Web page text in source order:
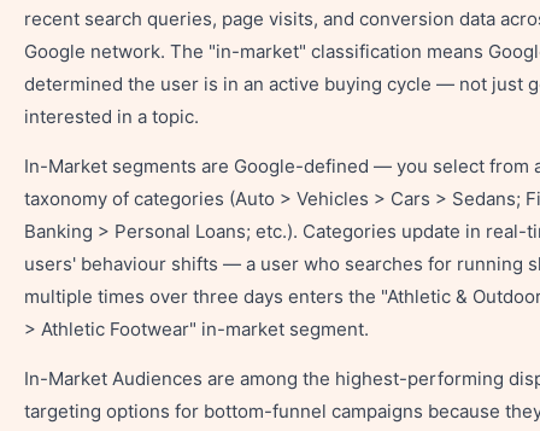
recent search queries, page visits, and conversion data
Google network. The "in-market" classification means
determined the user is in an active buying cycle — not just
interested in a topic.
In-Market segments are Google-defined — you select from
taxonomy of categories (Auto > Vehicles > Cars > Sedans;
Banking > Personal Loans; etc.). Categories update in real-
users' behaviour shifts — a user who searches for running
multiple times over three days enters the "Athletic &
> Athletic Footwear" in-market segment.
In-Market Audiences are among the highest-performing
targeting options for bottom-funnel campaigns because